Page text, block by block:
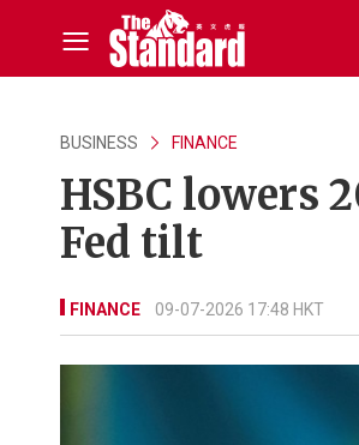
BUSINESS FINANCE
HSBC lowers
Fed tilt
FINANCE 09-07-2026 17:48 HKT